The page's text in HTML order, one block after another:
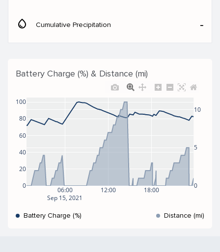
water_drop Cumulative Precipitation ‐
Battery Charge (%) & Distance (mi)
06:00
Sep 15, 2021
12:00 18:00
0
20
40
60
80
100
0
5
10
Battery Charge (%) Distance (mi)